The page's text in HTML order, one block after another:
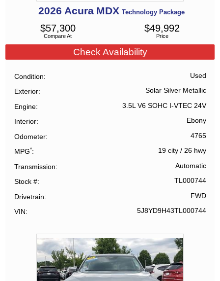
2026 Acura MDX Technology Package
Compare At
$57,300
Price
$49,992
Check Availability
Condition Used
Exterior Solar Silver Metallic
Engine 3.5L V6 SOHC I-VTEC 24V
Interior Ebony
Odometer 4765
MPG* 19 city/ 26 hwy
Transmission Automatic
Stock # TL000744
Drivetrain FWD
VIN 5J8YD9H43TL000744